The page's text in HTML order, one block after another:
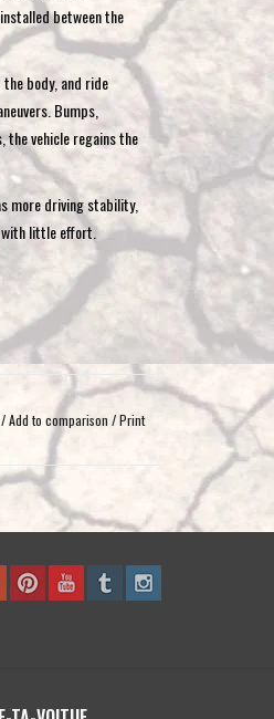
touch
swipe
between the
body, and ride
Bumps,
the vehicle regains the
more driving stability,
with little effort.
brake pressure
Add to comparison /Print